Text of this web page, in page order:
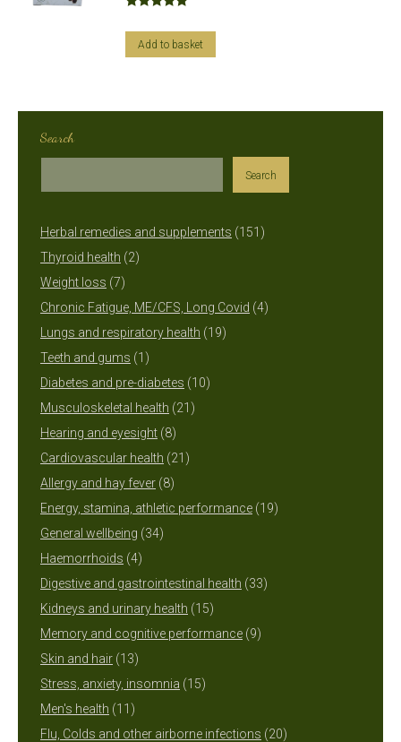
out of 5
Add to basket
Search
Search
Herbal remedies and supplements 151 151
Thyroid health 22
Weight loss 77
products
Chronic Fatigue, ME/CFS, Long Covid 44
Lungs and respiratory health 1919
Teeth and gums 1 1
product
Diabetes and pre-diabetes 1010
Musculoskeletal health 21 21
Hearing and eyesight 88
products
Cardiovascular health 21 21
Allergy and hay fever 88
products
Energy, stamina, athletic performance 1919
General wellbeing 3434
Haemorrhoids 44
products
Digestive and gastrointestinal health 3333
Kidneys and urinary health 1515
products
Memory and cognitive performance 99
Skin and hair 1313
products
Stress, anxiety, insomnia 1515
Men's health 11 11
products
Flu, Colds and other airborne infections 2020